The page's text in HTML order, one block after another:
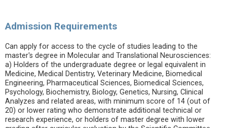
Admission Requirements
Can apply for access to the cycle of studies leading to the
master's degree in Molecular and Translational Neurosciences:
a) Holders of the undergraduate degree or legal equivalent in
Medicine, Medical Dentistry, Veterinary Medicine, Biomedical
Engineering, Pharmaceutical Sciences, Biomedical Sciences,
Psychology, Biochemistry, Biology, Genetics, Nursing, Clinical
Analyzes and related areas, with minimum score of 14 (out of
20) or lower rating who demonstrate additional technical or
research experience, or holders of master degree with lower